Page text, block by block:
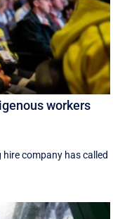
workers
company has called